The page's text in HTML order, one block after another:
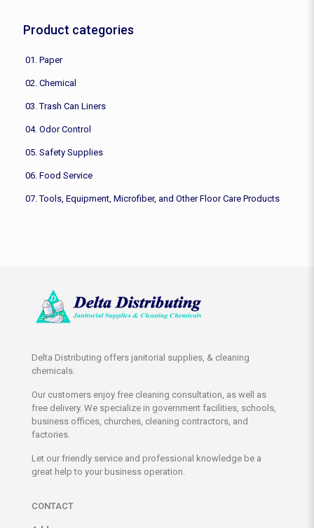
Product categories
01. Paper
02. Chemical
03. Trash Can Liners
04. Odor Control
05. Safety Supplies
06. Food Service
07. Tools, Equipment, Microfiber, and Other Floor Care Products
Delta Distributing offers janitorial supplies, & cleaning
chemicals.
Our customers enjoy free cleaning consultation, as well as
free delivery. We specialize in government facilities, schools,
business offices, churches, cleaning contractors, and
factories.
Let our friendly service and professional knowledge be a
great help to your business operation.
CONTACT